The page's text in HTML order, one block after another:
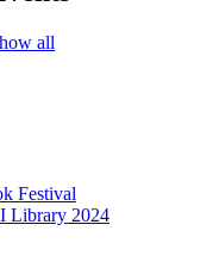
all
Festival
Library 2024